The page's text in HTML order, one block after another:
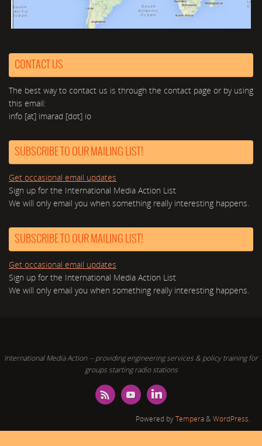
CONTACT US
The best way to contact us is through the contact page or by using
this email:
info [at] imarad [dot] io
SUBSCRIBE TO OUR MAILING LIST!
Get occasional email updates
Sign up for the International Media Action List
We will only email you when something really interesting happens.
SUBSCRIBE TO OUR MAILING LIST!
Get occasional email updates
Sign up for the International Media Action List
We will only email you when something really interesting happens.
International Media Action -- providing engineering services & policy training for
groups starting radio stations
Powered byTempera& WordPress.